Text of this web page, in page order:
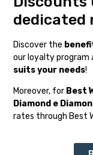
dedicated
Discover the
our loyalty program
suits your needs!
Moreover, for Best
Diamond e
rates through Best